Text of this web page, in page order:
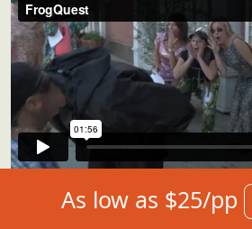
As low as $25/pp